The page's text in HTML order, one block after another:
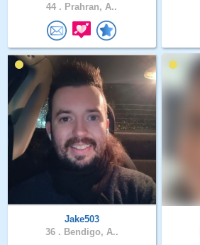
44 . Prahran, A..
Jake503
36 . Bendigo, A..